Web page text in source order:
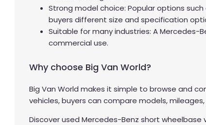
Strong model choice: Popular options
buyers different size and specification
Suitable for many industries: A Mercedes-
commercial use.
Why choose Big Van World?
Big Van World makes it simple to browse and
vehicles, buyers can compare models,
Discover used Mercedes-Benz short